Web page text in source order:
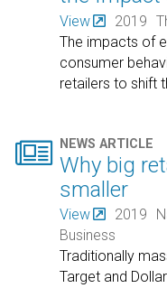
View 2019
The impacts of
consumer
retailers to shift
 NEWS ARTICLE
Why big
smaller
View 2019
Business
Traditionally
Target and